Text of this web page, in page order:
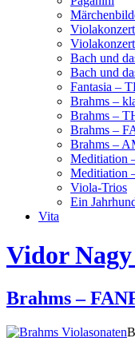
Bach und
Bach und
Fantasia –
Brahms –
Brahms –
Brahms –
Brahms –
Meditiation
Meditiation
Viola-Trios
Ein
Vita
Vidor
Brahms –